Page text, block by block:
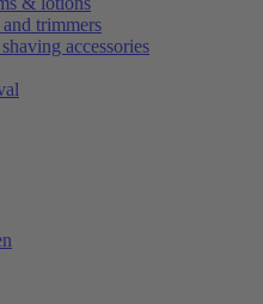
trimmers
accessories